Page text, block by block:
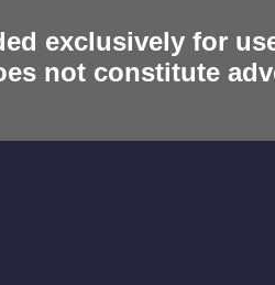
exclusively for
not constitute